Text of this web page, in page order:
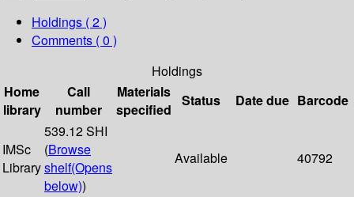
Holdings ( 2 )
Comments ( 0 )
Holdings
Home
library
Call
number
Materials
specified
Status Date due Barcode
IMSc
Library
539.12 SHI
(Browse
shelf(Opens
below))
Available 40792